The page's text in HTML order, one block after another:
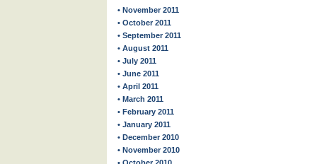
• November 2011
• October 2011
• September 2011
• August 2011
• July 2011
• June 2011
• April 2011
• March 2011
• February 2011
• January 2011
• December 2010
• November 2010